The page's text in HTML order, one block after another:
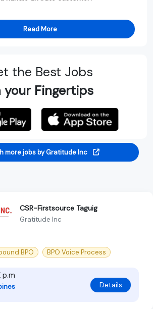
Read More
the Best Jobs
your Fingertips
more jobs by Gratitude Inc
CSR-Firstsource Taguig
Gratitude Inc
BPO BPO Voice Process
p.m
Details